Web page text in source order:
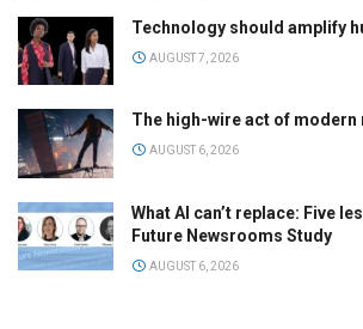
Technology should amplify
AUGUST 7, 2026
The high-wire act of
AUGUST 6, 2026
What AI can’t replace: Five
Future Newsrooms Study
AUGUST 6, 2026